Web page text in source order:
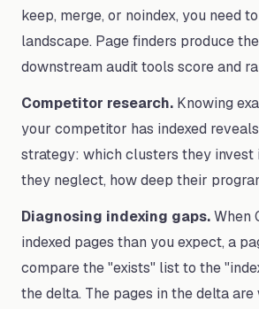
keep, merge, or noindex, you need
landscape. Page finders produce
downstream audit tools score and
Competitor research. Knowing
your competitor has indexed
strategy: which clusters they invest
they neglect, how deep their
Diagnosing indexing gaps.When
indexed pages than you expect, a
compare the "exists" list to the
the delta. The pages in the delta are